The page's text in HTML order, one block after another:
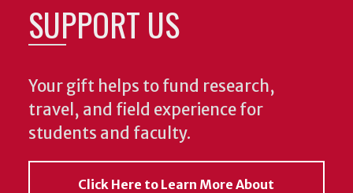
SUPPORT US
Your gift helps to fund research,
travel, and field experience for
students and faculty.
Click Here to Learn More About